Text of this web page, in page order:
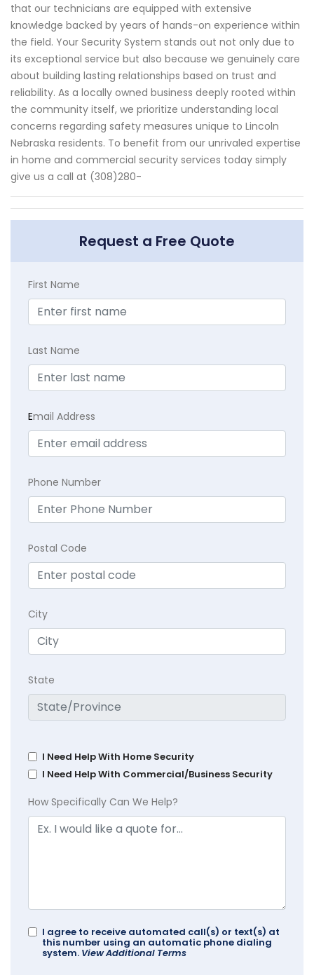
that our technicians are equipped with extensive
knowledge backed by years of hands-on experience within
the field. Your Security System stands out not only due to
its exceptional service but also because we genuinely care
about building lasting relationships based on trust and
reliability. As a locally owned business deeply rooted within
the community itself, we prioritize understanding local
concerns regarding safety measures unique to Lincoln
Nebraska residents. To benefit from our unrivaled expertise
in home and commercial security services today simply
give us a call at (308)280-
Request a Free Quote
First Name
Last Name
Email Address
Phone Number
Postal Code
City
State
I Need Help With Home Security
I Need Help With Commercial/Business Security
How Specifically Can We Help?
I agree to receive automated call(s) or text(s) at
this number using an automatic phone dialing
system. View Additional Terms